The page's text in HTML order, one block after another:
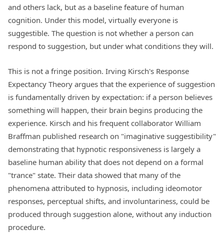
and others lack, but as a baseline feature of human
cognition. Under this model, virtually everyone is
suggestible. The question is not whether a person can
respond to suggestion, but under what conditions they will.
This is not a fringe position. Irving Kirsch's Response
Expectancy Theory argues that the experience of suggestion
is fundamentally driven by expectation: if a person believes
something will happen, their brain begins producing the
experience. Kirsch and his frequent collaborator William
Braffman published research on "imaginative suggestibility"
demonstrating that hypnotic responsiveness is largely a
baseline human ability that does not depend on a formal
"trance" state. Their data showed that many of the
phenomena attributed to hypnosis, including ideomotor
responses, perceptual shifts, and involuntariness, could be
produced through suggestion alone, without any induction
procedure.